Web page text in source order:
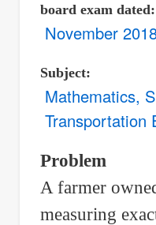
board exam dated
November
Subject
Mathematics,
Transportation
Problem
A farmer
measuring